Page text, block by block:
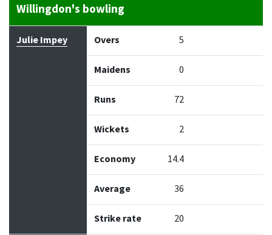
Willingdon's bowling
Bowler Overs Maidens
Julie Impey Overs 5
Maidens 0
Runs 72
Wickets 2
Economy 14.4
Average 36
Strike rate 20